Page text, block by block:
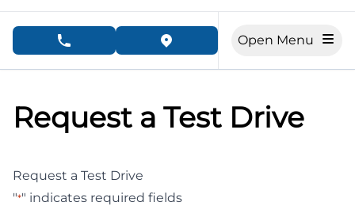
phone call buttonview map button
Request a Test Drive
Request a Test Drive
"*" indicates required fields